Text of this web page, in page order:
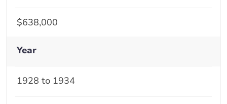
Year
1928 to 1934
$638,000